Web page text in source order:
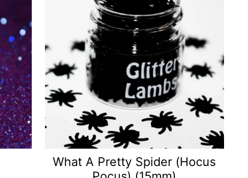
What A Pretty Spider (Hocus